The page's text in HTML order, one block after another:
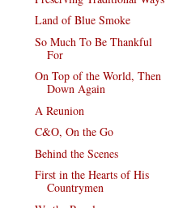
Land of Blue Smoke
So Much To Be Thankful
For
On Top of the World, Then
Down Again
A Reunion
C&O, On the Go
Behind the Scenes
First in the Hearts of His
Countrymen